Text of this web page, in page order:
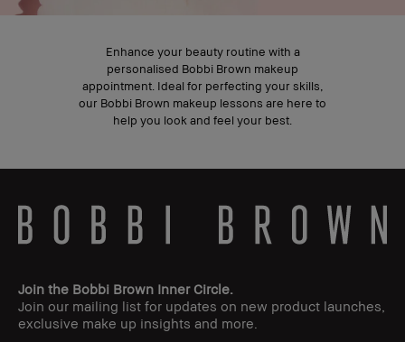
Enhance your beauty routine with a
personalised Bobbi Brown makeup
appointment. Ideal for perfecting your skills,
our Bobbi Brown makeup lessons are here to
help you look and feel your best.
Join the Bobbi Brown Inner Circle.
Join our mailing list for updates on new product launches,
exclusive make up insights and more.